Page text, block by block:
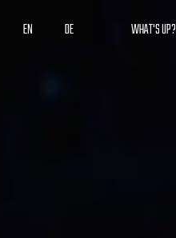
EN DE WHAT'S UP?